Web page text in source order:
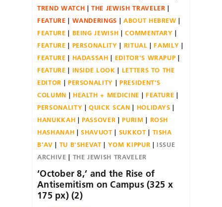
TREND WATCH
THE JEWISH TRAVELER
FEATURE
WANDERINGS
ABOUT HEBREW
FEATURE
BEING JEWISH
COMMENTARY
FEATURE
PERSONALITY RITUAL
FAMILY
FEATURE
HADASSAH
EDITOR'S WRAPUP
FEATURE
INSIDE LOOK
LETTERS TO THE
EDITOR
PERSONALITY
PRESIDENT'S
COLUMN
HEALTH + MEDICINE
FEATURE
PERSONALITY
QUICK SCAN
HOLIDAYS
HANUKKAH
PASSOVER PURIM
ROSH
HASHANAH
SHAVUOT SUKKOT
TISHA
B'AV
TU B'SHEVAT YOM KIPPUR
ISSUE
ARCHIVE
THE JEWISH TRAVELER
‘October 8,’ and the Rise of
Antisemitism on Campus (325 x
175 px) (2)